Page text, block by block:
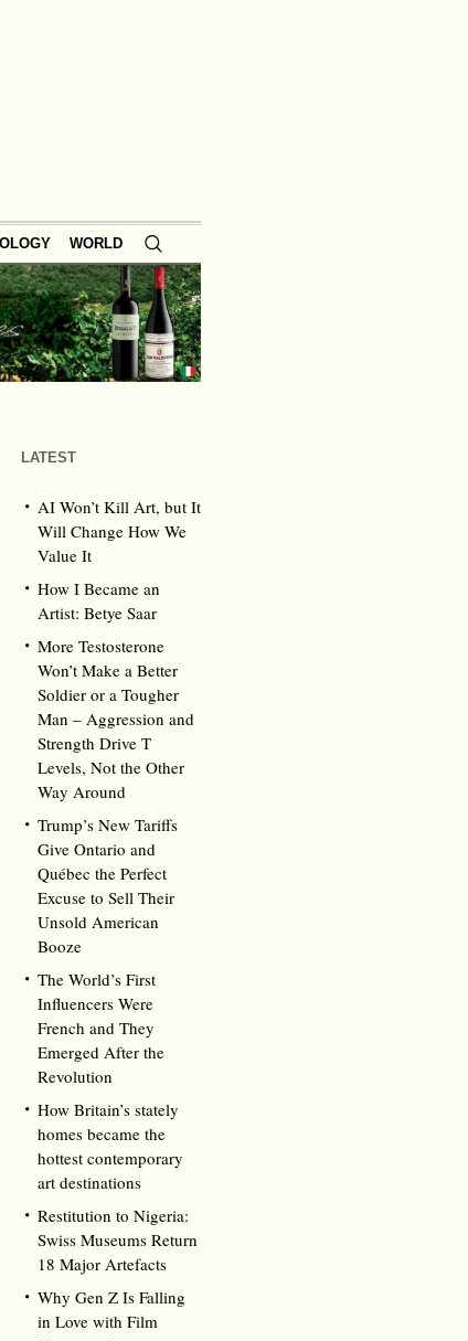
WORLD
LATEST
AI Won’t Kill Art, but It
Will Change How We
Value It
How I Became an
Artist: Betye Saar
More Testosterone
Won’t Make a Better
Soldier or a Tougher
Man – Aggression and
Strength Drive T
Levels, Not the Other
Way Around
Trump’s New Tariffs
Give Ontario and
Québec the Perfect
Excuse to Sell Their
Unsold American
Booze
The World’s First
Influencers Were
French and They
Emerged After the
Revolution
How Britain’s stately
homes became the
hottest contemporary
art destinations
Restitution to Nigeria:
Swiss Museums Return
18 Major Artefacts
Why Gen Z Is Falling
in Love with Film